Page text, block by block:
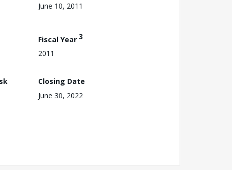
June 10, 2011
Fiscal Year 3
2011
Closing Date
June 30, 2022